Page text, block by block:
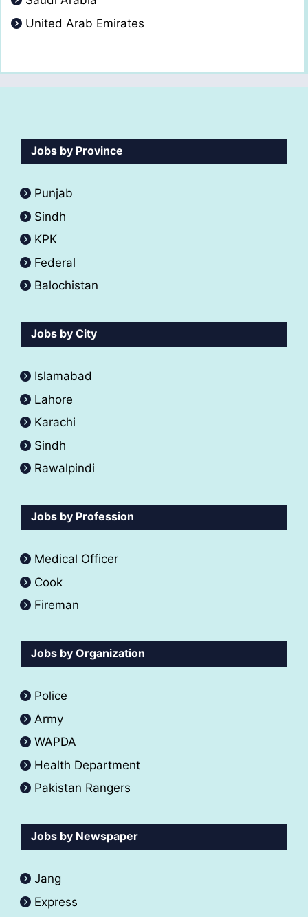
United Arab Emirates
Jobs by Province
Punjab
Sindh
KPK
Federal
Balochistan
Jobs by City
Islamabad
Lahore
Karachi
Sindh
Rawalpindi
Jobs by Profession
Medical Officer
Cook
Fireman
Jobs by Organization
Police
Army
WAPDA
Health Department
Pakistan Rangers
Jobs by Newspaper
Jang
Express